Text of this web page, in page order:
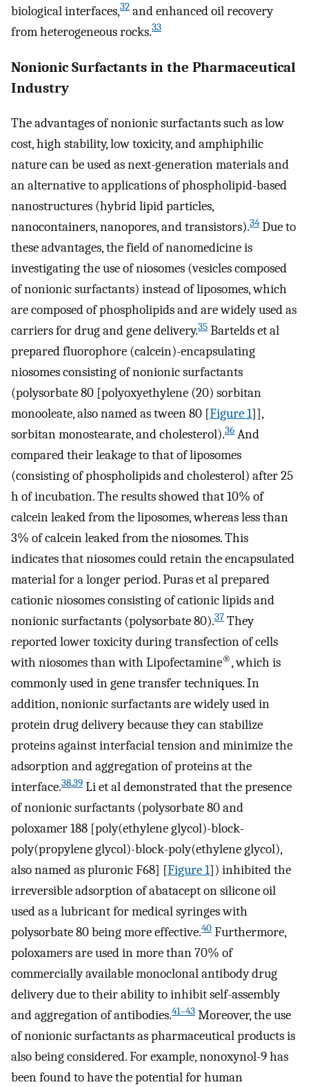
biological interfaces,32 and enhanced oil recovery
from heterogeneous rocks.33
Nonionic Surfactants in the Pharmaceutical
Industry
The advantages of nonionic surfactants such as low
cost, high stability, low toxicity, and amphiphilic
nature can be used as next-generation materials and
an alternative to applications of phospholipid-based
nanostructures (hybrid lipid particles,
nanocontainers, nanopores, and transistors).34 Due to
these advantages, the field of nanomedicine is
investigating the use of niosomes (vesicles composed
of nonionic surfactants) instead of liposomes, which
are composed of phospholipids and are widely used as
carriers for drug and gene delivery.35 Bartelds et al
prepared fluorophore (calcein)-encapsulating
niosomes consisting of nonionic surfactants
(polysorbate 80 [polyoxyethylene (20) sorbitan
monooleate, also named as tween 80 [Figure 1]],
sorbitan monostearate, and cholesterol).36 And
compared their leakage to that of liposomes
(consisting of phospholipids and cholesterol) after 25
h of incubation. The results showed that 10% of
calcein leaked from the liposomes, whereas less than
3% of calcein leaked from the niosomes. This
indicates that niosomes could retain the encapsulated
material for a longer period. Puras et al prepared
cationic niosomes consisting of cationic lipids and
nonionic surfactants (polysorbate 80).37 They
reported lower toxicity during transfection of cells
with niosomes than with Lipofectamine®, which is
commonly used in gene transfer techniques. In
addition, nonionic surfactants are widely used in
protein drug delivery because they can stabilize
proteins against interfacial tension and minimize the
adsorption and aggregation of proteins at the
interface.38,39 Li et al demonstrated that the presence
of nonionic surfactants (polysorbate 80 and
poloxamer 188 [poly(ethylene glycol)-block-
poly(propylene glycol)-block-poly(ethylene glycol),
also named as pluronic F68] [Figure 1]) inhibited the
irreversible adsorption of abatacept on silicone oil
used as a lubricant for medical syringes with
polysorbate 80 being more effective.40 Furthermore,
poloxamers are used in more than 70% of
commercially available monoclonal antibody drug
delivery due to their ability to inhibit self-assembly
and aggregation of antibodies.41–43 Moreover, the use
of nonionic surfactants as pharmaceutical products is
also being considered. For example, nonoxynol-9 has
been found to have the potential for human